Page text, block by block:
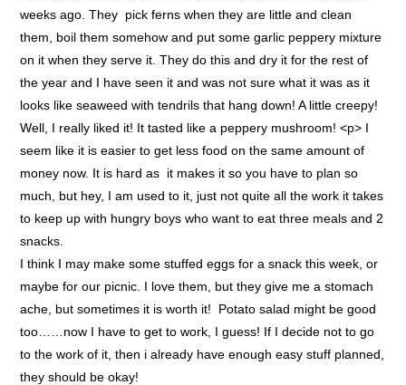
weeks ago. They pick ferns when they are little and clean
them, boil them somehow and put some garlic peppery mixture
on it when they serve it. They do this and dry it for the rest of
the year and I have seen it and was not sure what it was as it
looks like seaweed with tendrils that hang down! A little creepy!
Well, I really liked it! It tasted like a peppery mushroom! <p> I
seem like it is easier to get less food on the same amount of
money now. It is hard as it makes it so you have to plan so
much, but hey, I am used to it, just not quite all the work it takes
to keep up with hungry boys who want to eat three meals and 2
snacks.
I think I may make some stuffed eggs for a snack this week, or
maybe for our picnic. I love them, but they give me a stomach
ache, but sometimes it is worth it! Potato salad might be good
too……now I have to get to work, I guess! If I decide not to go
to the work of it, then i already have enough easy stuff planned,
they should be okay!